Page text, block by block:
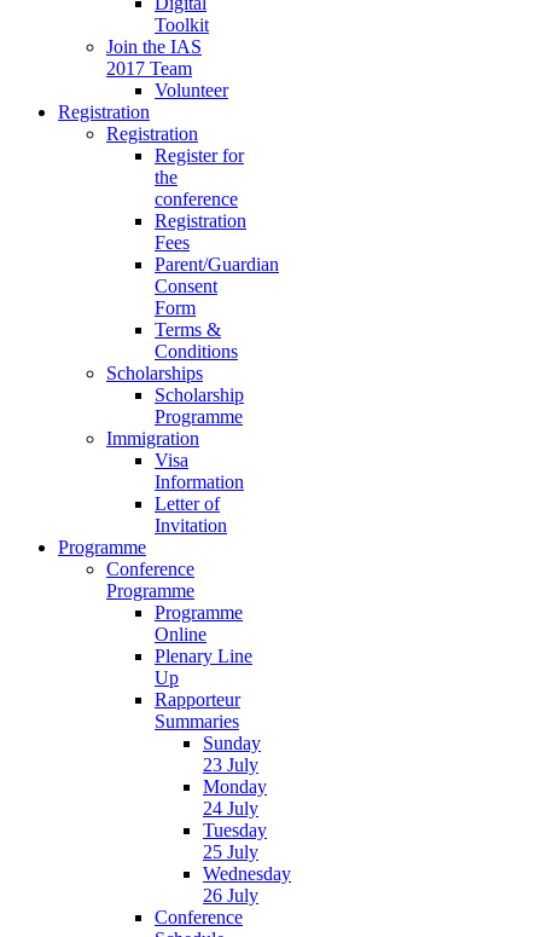
Toolkit
Join the IAS
2017 Team
Volunteer
Registration
Registration
Register for
the
conference
Registration
Fees
Parent/Guardian
Consent
Form
Terms &
Conditions
Scholarships
Scholarship
Programme
Immigration
Visa
Information
Letter of
Invitation
Programme
Conference
Programme
Programme
Online
Plenary Line
Up
Rapporteur
Summaries
Sunday
23 July
Monday
24 July
Tuesday
25 July
Wednesday
26 July
Conference